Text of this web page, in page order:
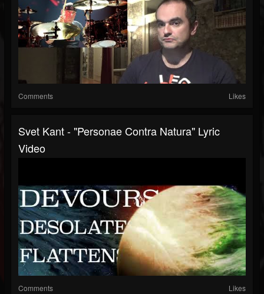
Comments Likes
Svet Kant - "Personae Contra Natura" Lyric
Video
Comments Likes